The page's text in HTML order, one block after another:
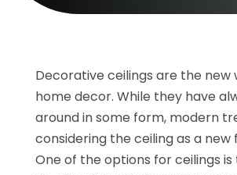
Decorative ceilings are the new
home decor. While they have
around in some form, modern
considering the ceiling as a new
One of the options for ceilings is